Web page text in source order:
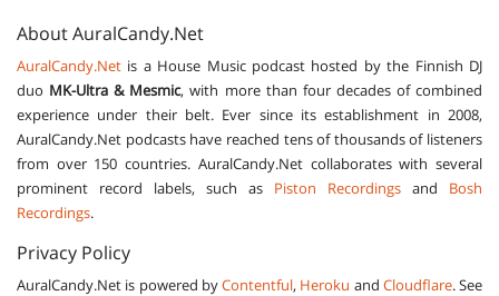
AboutAuralCandy.Net
AuralCandy.Net is a House Music podcast hosted by the Finnish DJ
duo MK-Ultra & Mesmic, with more than four decades of combined
experience under their belt. Ever since its establishment in 2008,
AuralCandy.Net podcasts have reached tens of thousands of listeners
from over 150 countries. AuralCandy.Net collaborates with several
prominent record labels, such as Piston Recordings and Bosh
Recordings.
Privacy Policy
AuralCandy.Net is powered byContentful, Heroku and Cloudflare. See